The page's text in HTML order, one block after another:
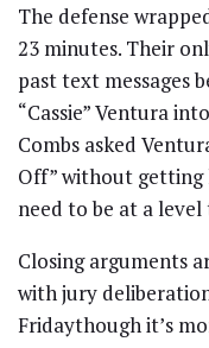
The defense
23 minutes. Their
past text messages
“Cassie” Ventura
Combs asked
Off” without getting
need to be at a
Closing arguments
with jury
Fridaythough it’s